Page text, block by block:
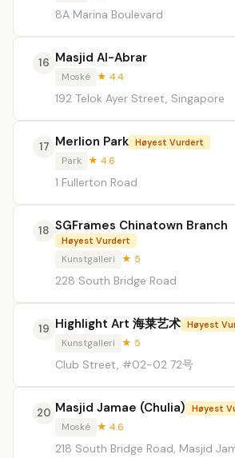
8A Marina Boulevard
16 Masjid Al-Abrar
Moské ★ 4.4
192 Telok Ayer Street, Singapore
17 Merlion Park Høyest Vurdert
Park ★ 4.6
1 Fullerton Road
18 SGFrames Chinatown Branch
Høyest Vurdert
Kunstgalleri ★ 5
228 South Bridge Road
19 Highlight Art 海莱艺术 Høyest
Kunstgalleri ★ 5
Club Street, #02-02 72号
20 Masjid Jamae (Chulia) Høyest
Moské ★ 4.6
218 South Bridge Road, Masjid